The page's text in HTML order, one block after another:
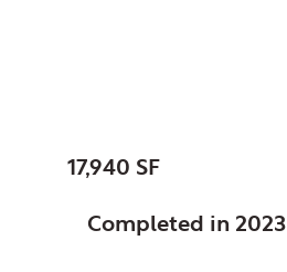
17,940 SF
Completed in 2023